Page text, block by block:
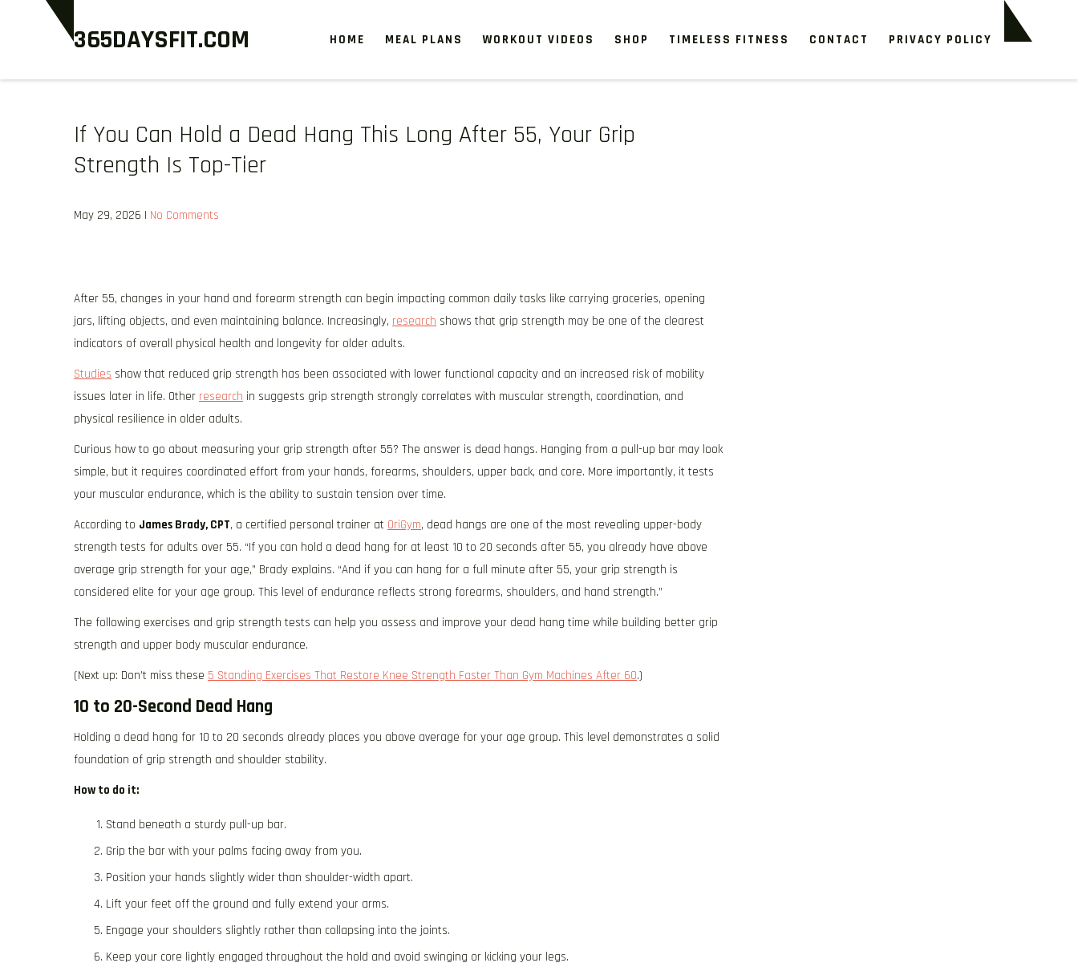
365DAYSFIT.COM HOME MEAL PLANS WORKOUT VIDEOS SHOP TIMELESS FITNESS CONTACT PRIVACY POLICY
If You Can Hold a Dead Hang This Long After 55, Your Grip
Strength Is Top-Tier
May 29, 2026 | No Comments
After 55, changes in your hand and forearm strength can begin impacting common daily tasks like carrying groceries, opening
jars, lifting objects, and even maintaining balance. Increasingly, research shows that grip strength may be one of the clearest
indicators of overall physical health and longevity for older adults.
Studies show that reduced grip strength has been associated with lower functional capacity and an increased risk of mobility
issues later in life. Other research in suggests grip strength strongly correlates with muscular strength, coordination, and
physical resilience in older adults.
Curious how to go about measuring your grip strength after 55? The answer is dead hangs. Hanging from a pull-up bar may look
simple, but it requires coordinated effort from your hands, forearms, shoulders, upper back, and core. More importantly, it tests
your muscular endurance, which is the ability to sustain tension over time.
According to James Brady, CPT, a certified personal trainer at OriGym, dead hangs are one of the most revealing upper-body
strength tests for adults over 55. “If you can hold a dead hang for at least 10 to 20 seconds after 55, you already have above
average grip strength for your age,” Brady explains. “And if you can hang for a full minute after 55, your grip strength is
considered elite for your age group. This level of endurance reflects strong forearms, shoulders, and hand strength.”
The following exercises and grip strength tests can help you assess and improve your dead hang time while building better grip
strength and upper body muscular endurance.
(Next up: Don’t miss these 5 Standing Exercises That Restore Knee Strength Faster Than Gym Machines After 60.)
10 to 20-Second Dead Hang
Holding a dead hang for 10 to 20 seconds already places you above average for your age group. This level demonstrates a solid
foundation of grip strength and shoulder stability.
How to do it:
Stand beneath a sturdy pull-up bar.
Grip the bar with your palms facing away from you.
Position your hands slightly wider than shoulder-width apart.
Lift your feet off the ground and fully extend your arms.
Engage your shoulders slightly rather than collapsing into the joints.
Keep your core lightly engaged throughout the hold and avoid swinging or kicking your legs.